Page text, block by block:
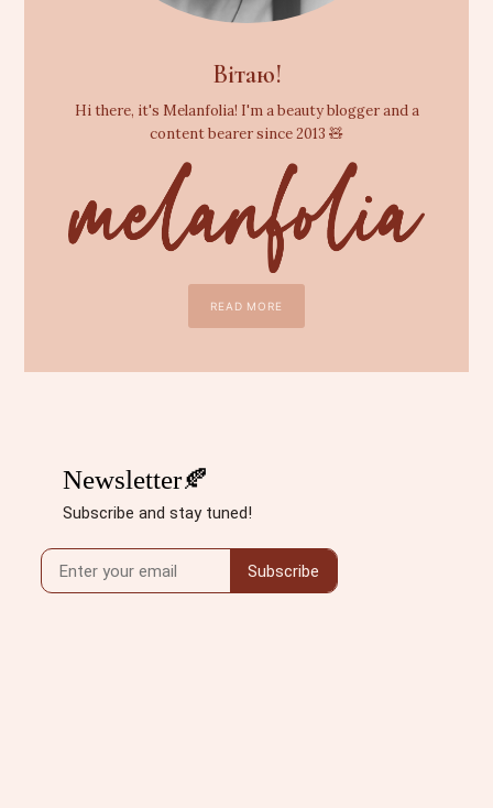
Вітаю!
Hi there, it's Melanfolia! I'm a beauty blogger and a
content bearer since 2013 🧸
READ MORE